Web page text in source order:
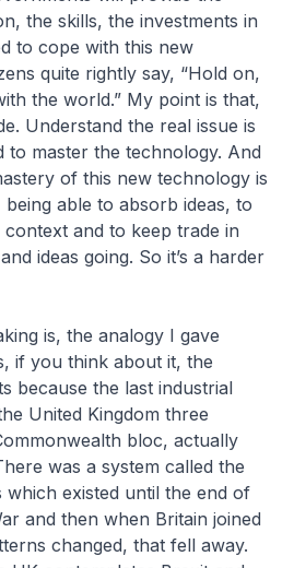
the skills, the investments in
to cope with this new
quite rightly say, “Hold on,
the world.” My point is that,
Understand the real issue is
to master the technology. And
of this new technology is
able to absorb ideas, to
and to keep trade in
ideas going. So it’s a harder
is, the analogy I gave
if you think about it, the
because the last industrial
United Kingdom three
bloc, actually
was a system called the
existed until the end of
and then when Britain joined
changed, that fell away.